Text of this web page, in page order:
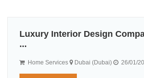
Luxury Interior Design
...
Home Services Dubai (Dubai) 26/01/